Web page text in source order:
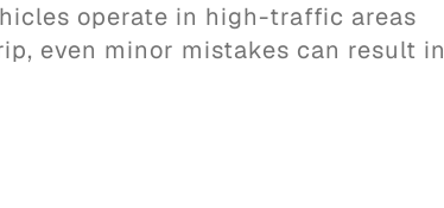
operate in high-traffic areas
even minor mistakes can result in